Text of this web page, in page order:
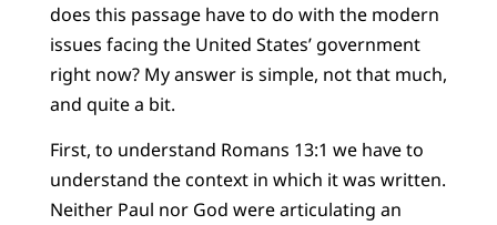
does this passage have to do with the modern
issues facing the United States’ government
right now? My answer is simple, not that much,
and quite a bit.
First, to understand Romans 13:1 we have to
understand the context in which it was written.
Neither Paul nor God were articulating an